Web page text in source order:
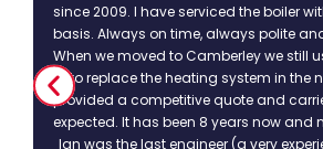
since 2009. I have serviced the boiler
basis. Always on time, always polite
When we moved to Camberley we still
to replace the heating system in the
provided a competitive quote and
expected. It has been 8 years now and
Ian was the last engineer (a very